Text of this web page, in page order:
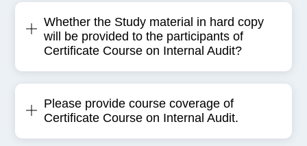
Whether the Study material in hard copy
will be provided to the participants of
Certificate Course on Internal Audit?
Please provide course coverage of
Certificate Course on Internal Audit.